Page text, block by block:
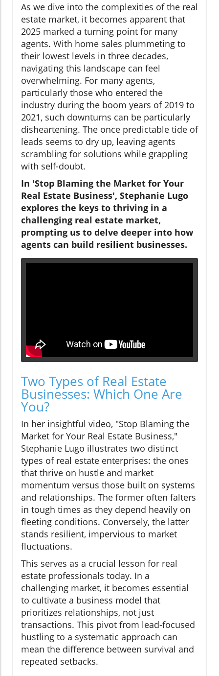
As we dive into the complexities of the real
estate market, it becomes apparent that
2025 marked a turning point for many
agents. With home sales plummeting to
their lowest levels in three decades,
navigating this landscape can feel
overwhelming. For many agents,
particularly those who entered the
industry during the boom years of 2019 to
2021, such downturns can be particularly
disheartening. The once predictable tide of
leads seems to dry up, leaving agents
scrambling for solutions while grappling
with self-doubt.
In 'Stop Blaming the Market for Your
Real Estate Business', Stephanie Lugo
explores the keys to thriving in a
challenging real estate market,
prompting us to delve deeper into how
agents can build resilient businesses.
Two Types of Real Estate
Businesses: Which One Are
You?
In her insightful video, "Stop Blaming the
Market for Your Real Estate Business,"
Stephanie Lugo illustrates two distinct
types of real estate enterprises: the ones
that thrive on hustle and market
momentum versus those built on systems
and relationships. The former often falters
in tough times as they depend heavily on
fleeting conditions. Conversely, the latter
stands resilient, impervious to market
fluctuations.
This serves as a crucial lesson for real
estate professionals today. In a
challenging market, it becomes essential
to cultivate a business model that
prioritizes relationships, not just
transactions. This pivot from lead-focused
hustling to a systematic approach can
mean the difference between survival and
repeated setbacks.